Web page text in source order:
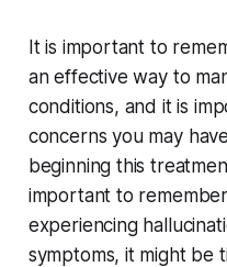
It is important to
an effective way to
conditions, and it is
concerns you may
beginning this
important to
experiencing
symptoms, it might be